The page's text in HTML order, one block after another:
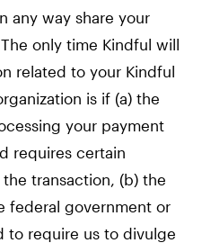
any way share your
only time Kindful will
related to your Kindful
is if (a) the
your payment
requires certain
transaction, (b) the
federal government or
to require us to divulge